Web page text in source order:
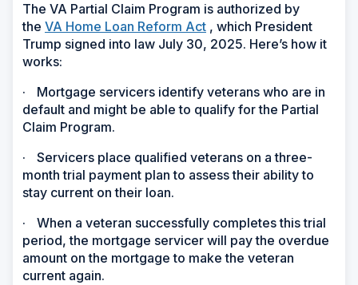
The VA Partial Claim Program is authorized by
the VA Home Loan Reform Act , which President
Trump signed into law July 30, 2025. Here’s how it
works:
·
Mortgage servicers identify veterans who are in
default and might be able to qualify for the Partial
Claim Program.
·
Servicers place qualified veterans on a three-
month trial payment plan to assess their ability to
stay current on their loan.
·
When a veteran successfully completes this trial
period, the mortgage servicer will pay the overdue
amount on the mortgage to make the veteran
current again.